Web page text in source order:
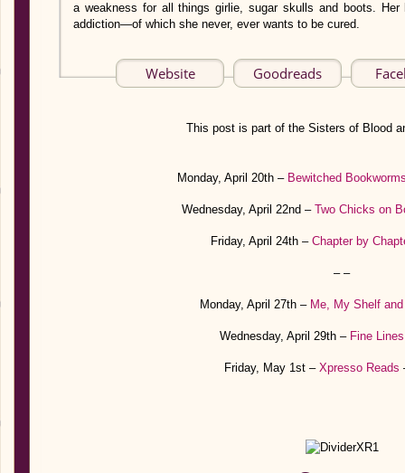
a weakness for all things girlie, sugar skulls and boots.
addiction—of which she never, ever wants to be cured.
Website Goodreads
This post is part of the Sisters of Blood
Monday, April 20th – Bewitched
Wednesday, April 22nd –Two Chicks on
Friday, April 24th – Chapter by
– –
Monday, April 27th – Me, My Shelf
Wednesday, April 29th – Fine Lines
Friday, May 1st – Xpresso Reads